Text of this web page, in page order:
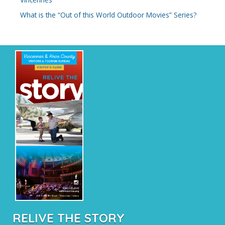
:What is the “Out of this World Outdoor Movies” Series?
RELIVE THE STORY